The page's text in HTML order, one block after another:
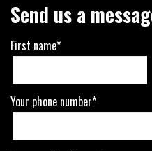
Send us a
First name*
Your phone number*